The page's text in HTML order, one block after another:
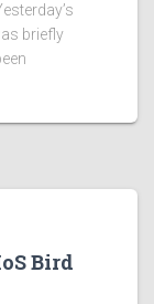
briefly
Bird